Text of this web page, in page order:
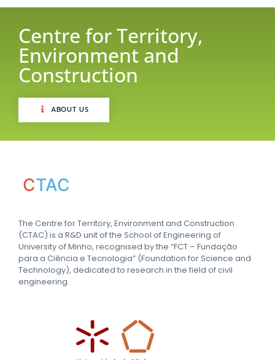
Centre for Territory,
Environment and
Construction
ABOUT US
CTAC
The Centre for Territory, Environment and Construction
(CTAC) is a R&D unit of the School of Engineering of
University of Minho, recognised by the “FCT – Fundação
para a Ciência e Tecnologia” (Foundation for Science and
Technology), dedicated to research in the field of civil
engineering.